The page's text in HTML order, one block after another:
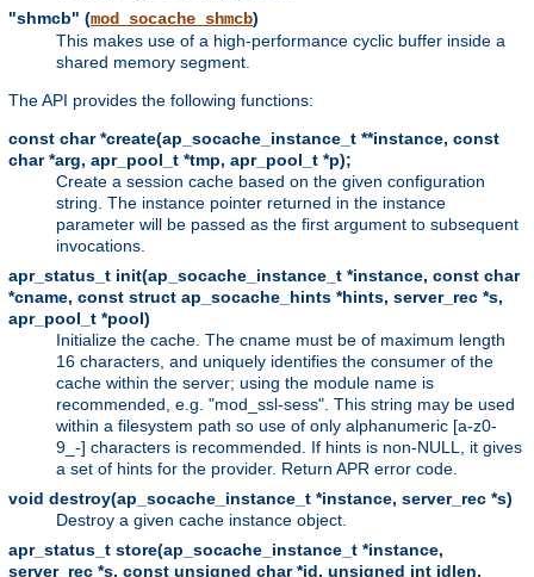
"shmcb" (mod_socache_shmcb)
This makes use of a high-performance cyclic buffer inside a
shared memory segment.
The API provides the following functions:
const char *create(ap_socache_instance_t **instance, const
char *arg, apr_pool_t *tmp, apr_pool_t *p);
Create a session cache based on the given configuration
string. The instance pointer returned in the instance
parameter will be passed as the first argument to subsequent
invocations.
apr_status_t init(ap_socache_instance_t *instance, const char
*cname, const struct ap_socache_hints *hints, server_rec *s,
apr_pool_t *pool)
Initialize the cache. The cname must be of maximum length
16 characters, and uniquely identifies the consumer of the
cache within the server; using the module name is
recommended, e.g. "mod_ssl-sess". This string may be used
within a filesystem path so use of only alphanumeric [a-z0-
9_-] characters is recommended. If hints is non-NULL, it gives
a set of hints for the provider. Return APR error code.
void destroy(ap_socache_instance_t *instance, server_rec *s)
Destroy a given cache instance object.
apr_status_t store(ap_socache_instance_t *instance,
server_rec *s, const unsigned char *id, unsigned int idlen,